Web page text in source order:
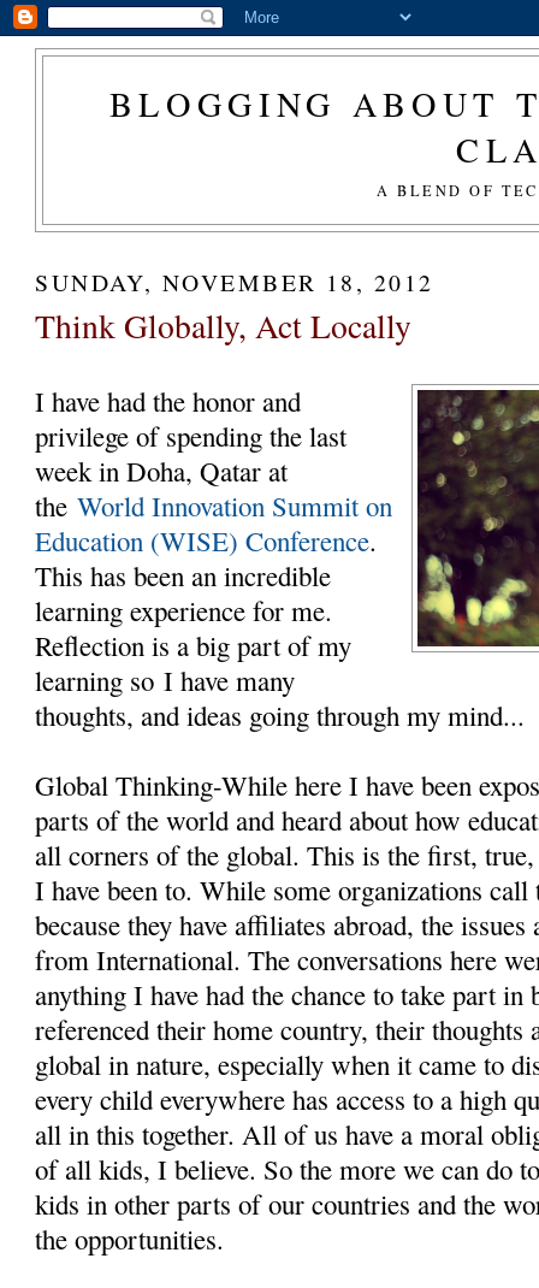
BLOGGING ABOUT
A BLEND OF
SUNDAY, NOVEMBER 18, 2012
Think Globally, Act Locally
I have had the honor and
privilege of spending the last
week in Doha, Qatar at
theWorld Innovation Summit on
Education (WISE) Conference.
This has been an incredible
learning experience for me.
Reflection is a big part of my
learning so I have many
thoughts, and ideas going through my mind...
Global Thinking-While here I have been
parts of the world and heard about how
all corners of the global. This is the first,
I have been to. While some organizations
because they have affiliates abroad, the
from International. The conversations here
anything I have had the chance to take part
referenced their home country, their thoughts
global in nature, especially when it came to
every child everywhere has access to a high
all in this together. All of us have a moral
of all kids, I believe. So the more we can do
kids in other parts of our countries and the
the opportunities.